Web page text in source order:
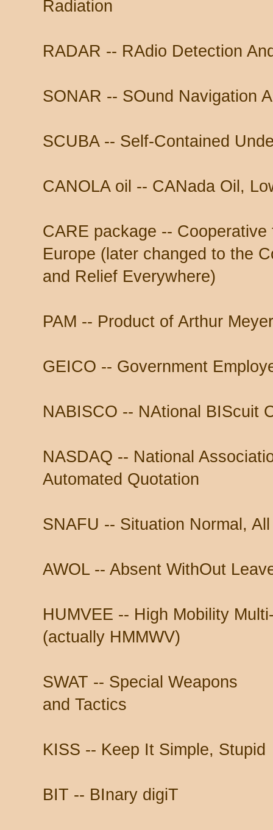
Radiation
RADAR -- RAdio Detection
SONAR -- SOund Navigation
SCUBA -- Self-Contained
CANOLA oil -- CANada Oil,
CARE package --
Europe (later changed to the
and Relief Everywhere)
PAM -- Product of Arthur
GEICO -- Government
NABISCO -- NAtional BIScuit
NASDAQ -- National
Automated Quotation
SNAFU -- Situation Normal,
AWOL -- Absent WithOut
HUMVEE -- High Mobility
(actually HMMWV)
SWAT -- Special Weapons
and Tactics
KISS -- Keep It Simple, Stupid
BIT -- BInary digiT